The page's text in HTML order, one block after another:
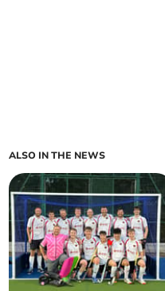
ALSO IN THE NEWS